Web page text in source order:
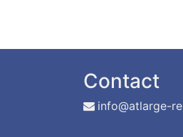
Contact
info@atlarge-